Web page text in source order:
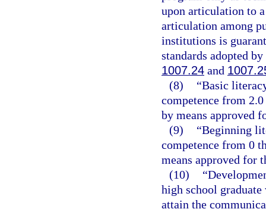
upon articulation to
articulation among
institutions is
standards adopted
1007.24 and
(8)
“Basic
competence from
by means approved
(9)
“Beginning
competence from 0
means approved for
(10)
high school
attain the